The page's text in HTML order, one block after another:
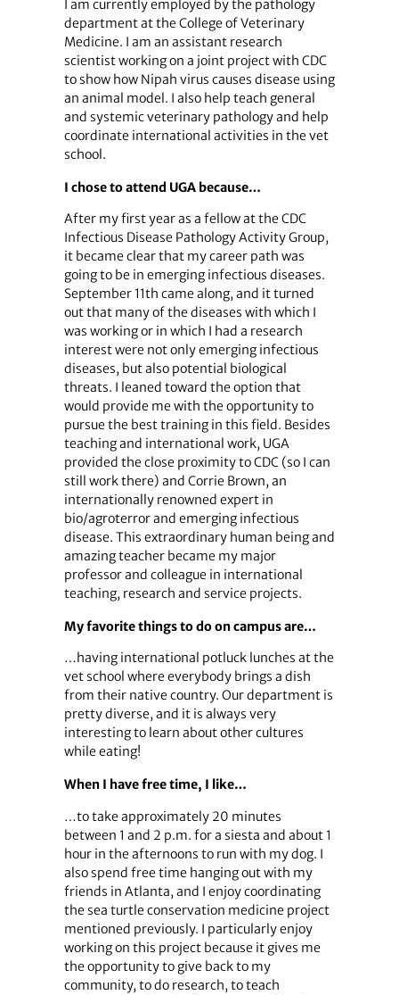
I am currently employed by the pathology
department at the College of Veterinary
Medicine. I am an assistant research
scientist working on a joint project with CDC
to show how Nipah virus causes disease using
an animal model. I also help teach general
and systemic veterinary pathology and help
coordinate international activities in the vet
school.
I chose to attend UGA because…
After my first year as a fellow at the CDC
Infectious Disease Pathology Activity Group,
it became clear that my career path was
going to be in emerging infectious diseases.
September 11th came along, and it turned
out that many of the diseases with which I
was working or in which I had a research
interest were not only emerging infectious
diseases, but also potential biological
threats. I leaned toward the option that
would provide me with the opportunity to
pursue the best training in this field. Besides
teaching and international work, UGA
provided the close proximity to CDC (so I can
still work there) and Corrie Brown, an
internationally renowned expert in
bio/agroterror and emerging infectious
disease. This extraordinary human being and
amazing teacher became my major
professor and colleague in international
teaching, research and service projects.
My favorite things to do on campus are…
…having international potluck lunches at the
vet school where everybody brings a dish
from their native country. Our department is
pretty diverse, and it is always very
interesting to learn about other cultures
while eating!
When I have free time, I like…
…to take approximately 20 minutes
between 1 and 2 p.m. for a siesta and about 1
hour in the afternoons to run with my dog. I
also spend free time hanging out with my
friends in Atlanta, and I enjoy coordinating
the sea turtle conservation medicine project
mentioned previously. I particularly enjoy
working on this project because it gives me
the opportunity to give back to my
community, to do research, to teach